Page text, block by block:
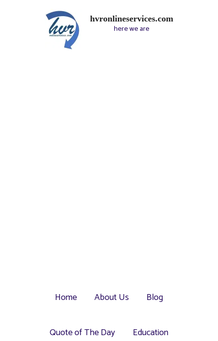
hvronlineservices.com
here we are
Home About Us Blog
Quote of The Day Education